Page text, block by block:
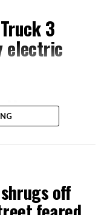
3
lb of
the
off